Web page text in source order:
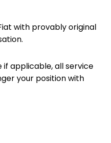
with provably original
applicable, all service
your position with